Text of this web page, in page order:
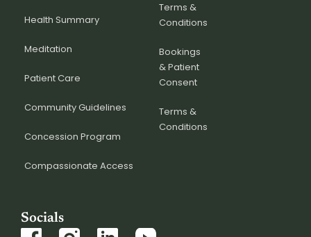
Health Summary
Meditation
Patient Care
Community Guidelines
Concession Program
Compassionate Access
Terms &
Conditions
Bookings
& Patient
Consent
Terms &
Conditions
Socials